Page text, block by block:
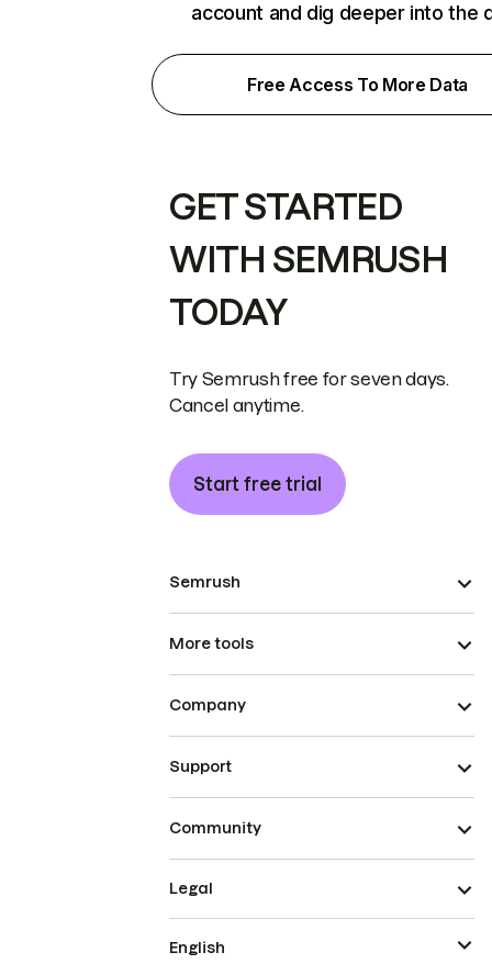
account and dig deeper into the
Free Access To More Data
GET STARTED
WITH SEMRUSH
TODAY
Try Semrush free for seven days.
Cancel anytime.
Start free trial
Semrush
More tools
Company
Support
Community
Legal
English